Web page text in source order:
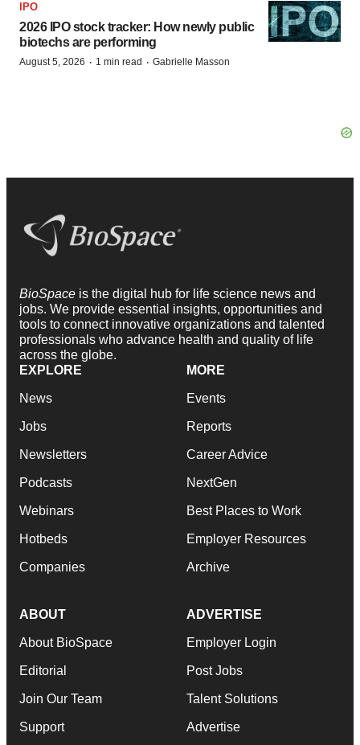
IPO
2026 IPO stock tracker: How newly public
biotechs are performing
August 5, 2026 · 1 min read · Gabrielle Masson
BioSpace is the digital hub for life science news and
jobs. We provide essential insights, opportunities and
tools to connect innovative organizations and talented
professionals who advance health and quality of life
across the globe.
EXPLORE
News
Jobs
Newsletters
Podcasts
Webinars
Hotbeds
Companies
MORE
Events
Reports
Career Advice
NextGen
Best Places to Work
Employer Resources
Archive
ABOUT
About BioSpace
Editorial
Join Our Team
Support
ADVERTISE
Employer Login
Post Jobs
Talent Solutions
Advertise